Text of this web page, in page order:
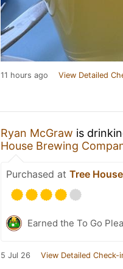
11 hours ago View Detailed
Ryan McGraw is
House Brewing
Purchased at Tree
Earned the To Go
5 Jul 26 View Detailed Check-